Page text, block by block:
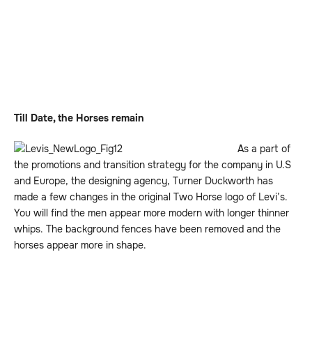
Till Date, the Horses remain
As a part of
the promotions and transition strategy for the company in U.S
and Europe, the designing agency, Turner Duckworth has
made a few changes in the original Two Horse logo of Levi’s.
You will find the men appear more modern with longer thinner
whips. The background fences have been removed and the
horses appear more in shape.